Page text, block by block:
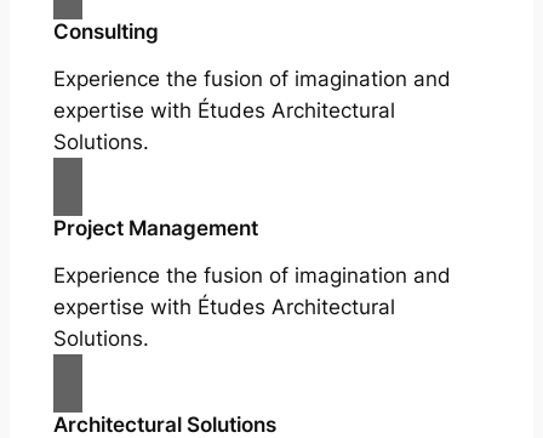
Consulting
Experience the fusion of imagination and
expertise with Études Architectural
Solutions.
Project Management
Experience the fusion of imagination and
expertise with Études Architectural
Solutions.
Architectural Solutions